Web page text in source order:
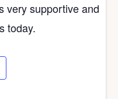
very supportive and
today.